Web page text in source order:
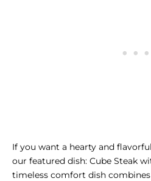
If you want a hearty and
our featured dish: Cube Steak
timeless comfort dish